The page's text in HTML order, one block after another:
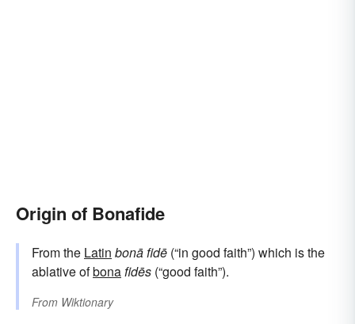
Origin of Bonafide
From the Latin bonā fidē (“in good faith”) which is the
ablative ofbona fidēs (“good faith”).
From Wiktionary